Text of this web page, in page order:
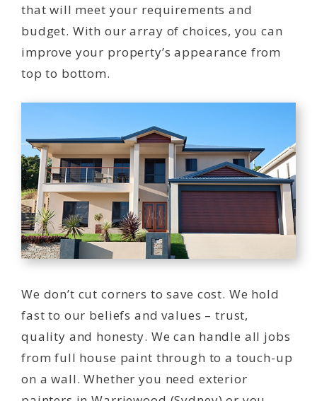
that will meet your requirements and
budget. With our array of choices, you can
improve your property’s appearance from
top to bottom.
We don’t cut corners to save cost. We hold
fast to our beliefs and values – trust,
quality and honesty. We can handle all jobs
from full house paint through to a touch-up
on a wall. Whether you need exterior